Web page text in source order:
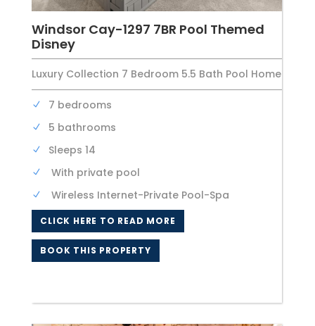
Windsor Cay-1297 7BR Pool Themed
Disney
Luxury Collection 7 Bedroom 5.5 Bath Pool Home
7 bedrooms
5 bathrooms
Sleeps 14
With private pool
Wireless Internet-Private Pool-Spa
CLICK HERE TO READ MORE
BOOK THIS PROPERTY